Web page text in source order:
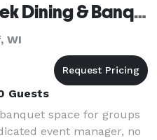
Cobblestone Creek Dining & Banquet
WI
Guests
space for groups
event manager, no